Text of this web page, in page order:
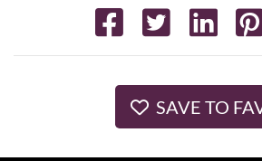
SAVE TO